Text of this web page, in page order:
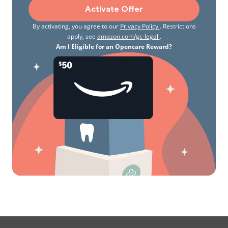
Activate Offer
By activating, you agree to our Privacy Policy . Restrictions
apply, see amazon.com/gc-legal .
Am I Eligible for an Opencare Reward?
waterskiing, kayaking, downhill skiing, scuba diving,
and exploring the many beautiful areas nearby with
my husband, Derek. We are fairly new to
Washington and love to cook while entertaining
family and friends. I am especially excited about all
of the fresh fish and local produce that this area
has to offer!